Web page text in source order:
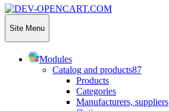
Site Menu
Modules
Catalog and products87
Products
Categories
Manufacturers, suppliers